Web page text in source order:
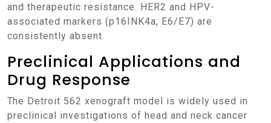
and therapeutic resistance. HER2 and HPV-
associated markers (p16INK4a, E6/E7) are
consistently absent.
Preclinical Applications and
Drug Response
The Detroit 562 xenograft model is widely used in
preclinical investigations of head and neck cancer